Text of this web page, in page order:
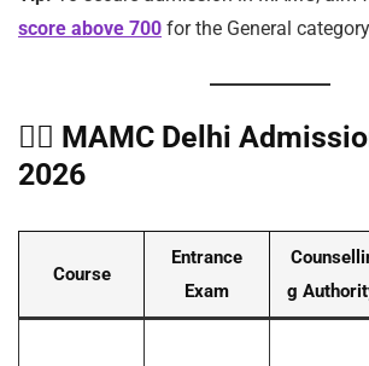
score above 700 for the General
🧑‍⚕️ MAMC Delhi
2026
Course
Entrance
Exam
g